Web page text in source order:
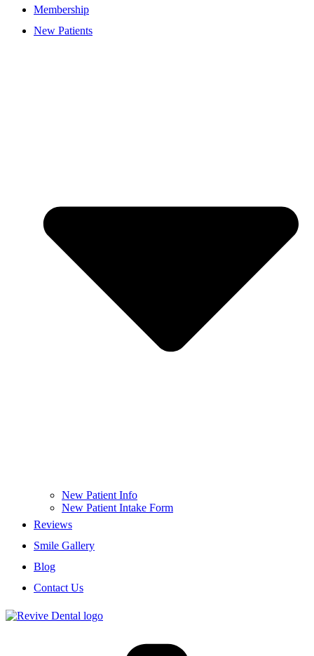
Membership
New Patients
New Patient Info
New Patient Intake Form
Reviews
Smile Gallery
Blog
Contact Us